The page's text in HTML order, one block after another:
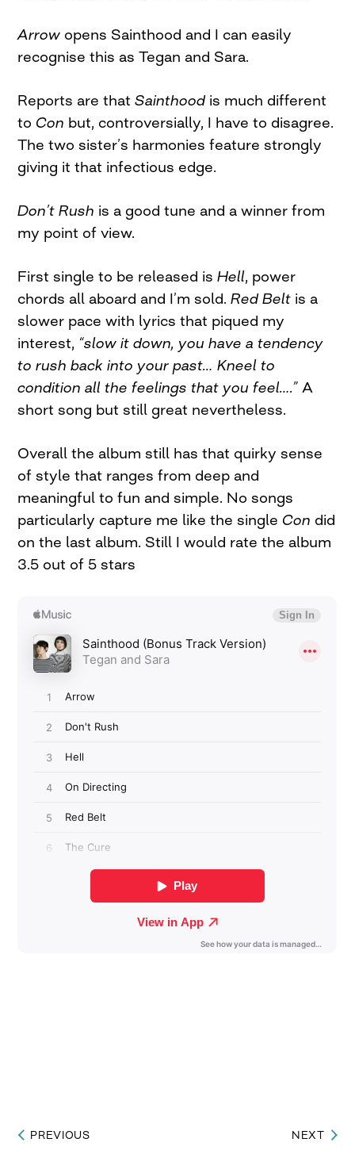
Arrow opens Sainthood and I can easily
recognise this as Tegan and Sara.
Reports are thatSainthoodis much different
to Con but, controversially, I have to disagree.
The two sister’s harmonies feature strongly
giving it that infectious edge.
Don’t Rush is a good tune and a winner from
my point of view.
First single to be released isHell, power
chords all aboard and I’m sold.Red Belt is a
slower pace with lyrics that piqued my
interest, “slow it down, you have a tendency
to rush back into your past… Kneel to
condition all the feelings that you feel….” A
short song but still great nevertheless.
Overall the album still has that quirky sense
of style that ranges from deep and
meaningful to fun and simple. No songs
particularly capture me like the single Con did
on the last album. Still I would rate the album
3.5 out of 5 stars
Post
PREVIOUS NEXT